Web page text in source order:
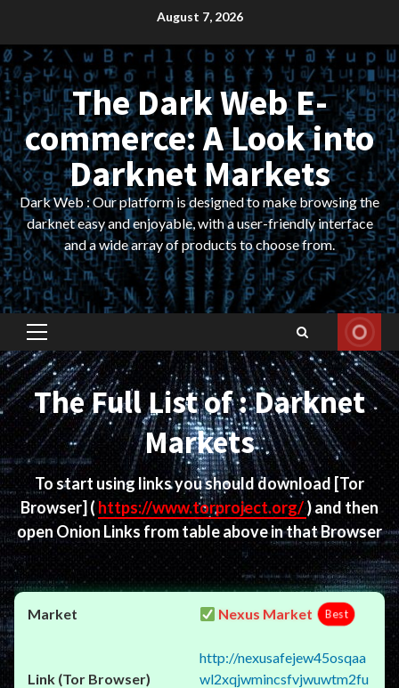
content
August 7, 2026
The Dark Web E-
commerce: A Look into
Darknet Markets
Dark Web : Our platform is designed to make browsing the
darknet easy and enjoyable, with a user-friendly interface
and a wide array of products to choose from.
Primary
Menu
The Full List of : Darknet
Markets
To start using links you should download [Tor
Browser]( https://www.torproject.org/) and then
open Onion Links from table above in that Browser
Nexus Market Best
http://nexusafejew45osqaa
wl2xqjwmincsfvjwuwtm2fu